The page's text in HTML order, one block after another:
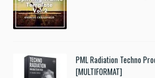
PML Radiation Techno
[MULTIFORMAT]